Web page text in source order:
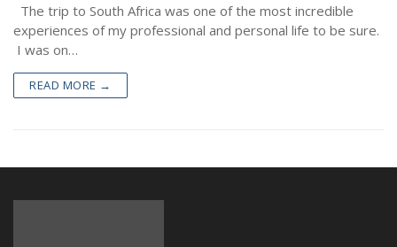
ABOUT
PRESS
CONTACT
The trip to South Africa was one of the most incredible
experiences of my professional and personal life to be sure.
I was on…
READ MORE →